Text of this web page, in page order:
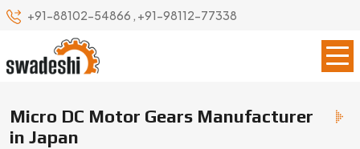
+91-88102-54866 , +91-98112-77338
Micro DC Motor Gears Manufacturer
in Japan